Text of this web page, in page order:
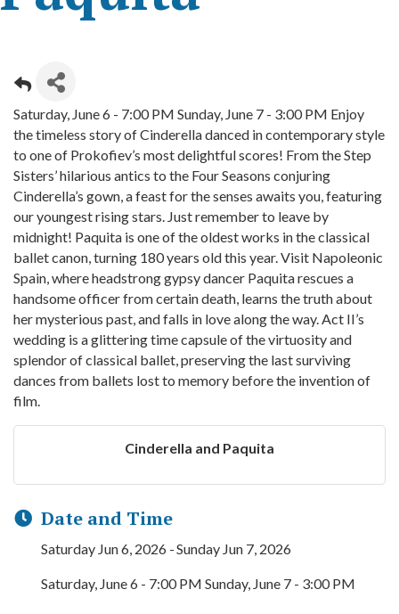
Saturday, June 6 - 7:00 PM Sunday, June 7 - 3:00 PM Enjoy
the timeless story of Cinderella danced in contemporary style
to one of Prokofiev’s most delightful scores! From the Step
Sisters’ hilarious antics to the Four Seasons conjuring
Cinderella’s gown, a feast for the senses awaits you, featuring
our youngest rising stars. Just remember to leave by
midnight! Paquita is one of the oldest works in the classical
ballet canon, turning 180 years old this year. Visit Napoleonic
Spain, where headstrong gypsy dancer Paquita rescues a
handsome officer from certain death, learns the truth about
her mysterious past, and falls in love along the way. Act II’s
wedding is a glittering time capsule of the virtuosity and
splendor of classical ballet, preserving the last surviving
dances from ballets lost to memory before the invention of
film.
Cinderella and Paquita
Date and Time
Saturday Jun 6, 2026 Sunday Jun 7, 2026
Saturday, June 6 - 7:00 PM Sunday, June 7 - 3:00 PM